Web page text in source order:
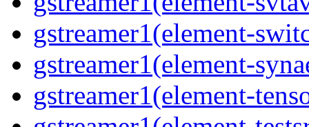
gstreamer1(element-
gstreamer1(element-
gstreamer1(element-